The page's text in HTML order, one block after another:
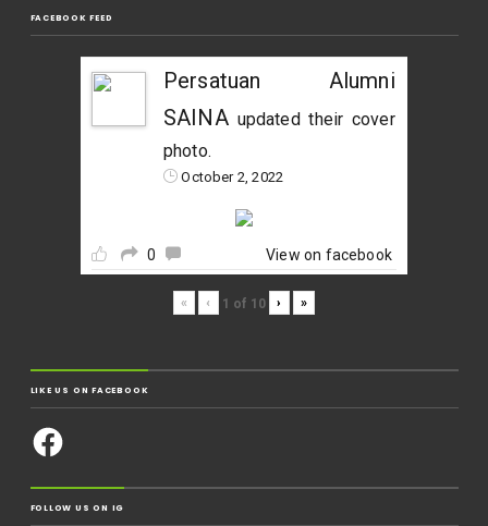
FACEBOOK FEED
Persatuan Alumni
SAINAupdated their cover
photo.
October 2, 2022
0 View on facebook
« ‹ 1 of 10 › »
LIKE US ON FACEBOOK
FOLLOW US ON IG